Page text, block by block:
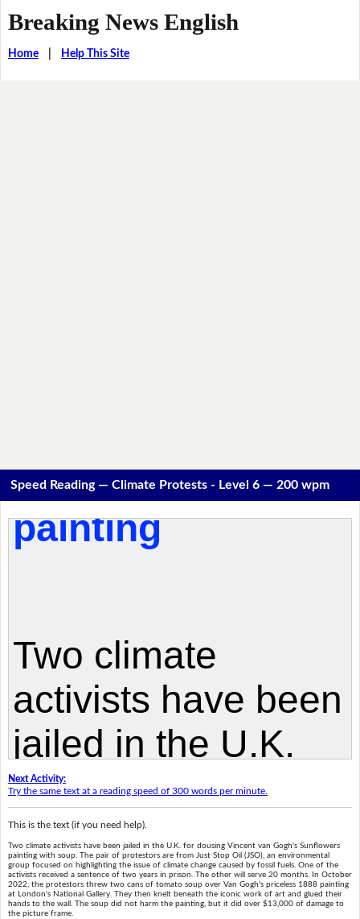
Breaking News English
Home| Help This Site
Speed Reading — Climate Protests - Level 6 — 200 wpm
Next Activity:
Try the same text at a reading speed of 300 words per minute.
This is the text (if you need help).
Two climate activists have been jailed in the U.K. for dousing Vincent van Gogh's Sunflowers
painting with soup. The pair of protestors are from Just Stop Oil (JSO), an environmental
group focused on highlighting the issue of climate change caused by fossil fuels. One of the
activists received a sentence of two years in prison. The other will serve 20 months. In October
2022, the protestors threw two cans of tomato soup over Van Gogh's priceless 1888 painting
at London's National Gallery. They then knelt beneath the iconic work of art and glued their
hands to the wall. The soup did not harm the painting, but it did over $13,000 of damage to
the picture frame.